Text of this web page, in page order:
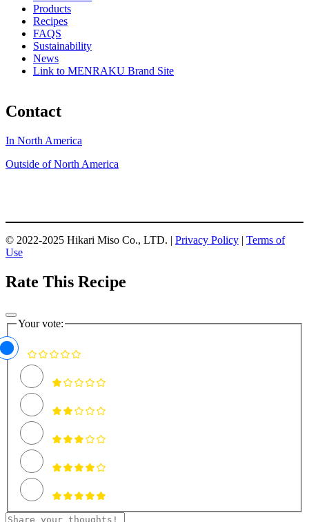
Products
Recipes
FAQS
Sustainability
News
Link to MENRAKU Brand Site
Contact
In North America
Outside of North America
© 2022-2025 Hikari Miso Co., LTD. | Privacy Policy | Terms of
Use
Rate This Recipe
Your vote: